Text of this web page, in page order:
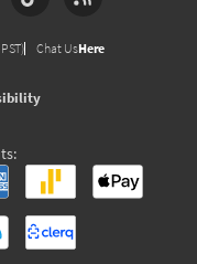
Chat UsHere